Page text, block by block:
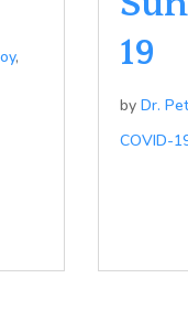
,
19
by Dr.
COVID-